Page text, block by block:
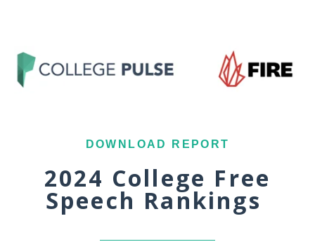
DOWNLOAD REPORT
2024 College Free
Speech Rankings